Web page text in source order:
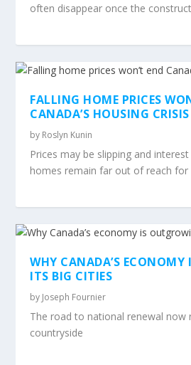
often disappear once the
FALLING HOME PRICES
CANADA’S HOUSING CRISIS
by Roslyn Kunin
Prices may be slipping and
homes remain far out of reach for
WHY CANADA’S
ITS BIG CITIES
by Joseph Fournier
The road to national renewal now
countryside